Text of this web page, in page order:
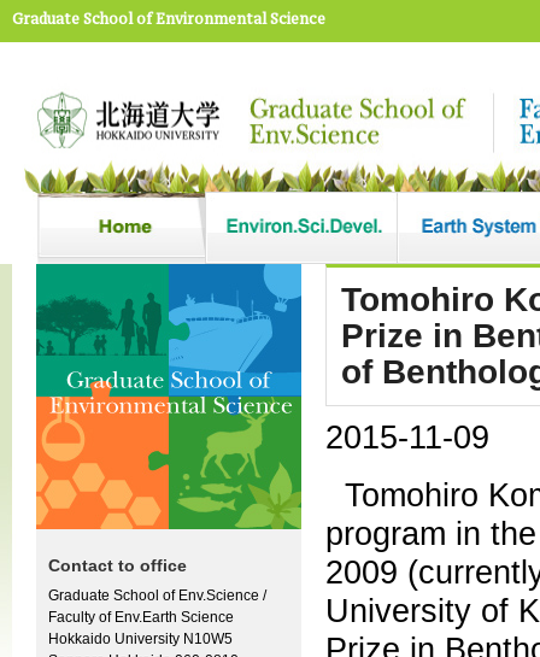
Graduate School of Environmental Science
Tomohiro
Prize in
of
2015-11-09
Tomohiro
program in
2009
University of
Prize in
Contact to office
Graduate School of Env.Science /
Faculty of Env.Earth Science
Hokkaido University N10W5